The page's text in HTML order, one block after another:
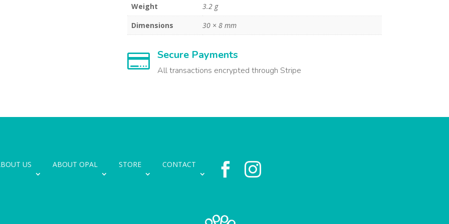
Weight
3.2 g
Dimensions
30 × 8 mm
 Secure Payments
All transactions encrypted through Stripe
US ABOUT OPAL STORE CONTACT  